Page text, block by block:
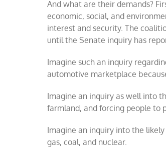
And what are their demands?
economic, social, and
interest and security. The
until the Senate inquiry has
Imagine such an inquiry
automotive marketplace
Imagine an inquiry as well into
farmland, and forcing people to
Imagine an inquiry into the
gas, coal, and nuclear.